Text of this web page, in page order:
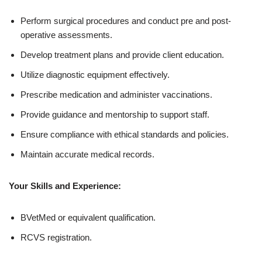
Perform surgical procedures and conduct pre and post-
operative assessments.
Develop treatment plans and provide client education.
Utilize diagnostic equipment effectively.
Prescribe medication and administer vaccinations.
Provide guidance and mentorship to support staff.
Ensure compliance with ethical standards and policies.
Maintain accurate medical records.
Your Skills and Experience:
BVetMed or equivalent qualification.
RCVS registration.